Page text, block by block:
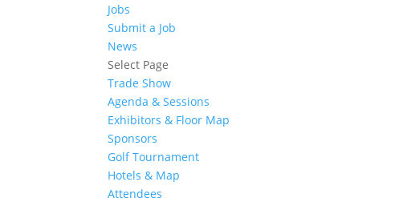
Jobs
Submit a Job
News
Select Page
Trade Show
Agenda & Sessions
Exhibitors & Floor Map
Sponsors
Golf Tournament
Hotels & Map
Attendees